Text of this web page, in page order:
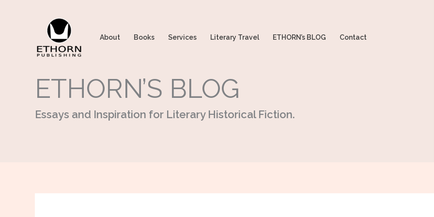
About Books Services Literary Travel ETHORN’s BLOG Contact
ETHORN’S BLOG
Essays and Inspiration for Literary Historical Fiction.